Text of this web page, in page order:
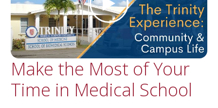
Make the Most of Your
Time in Medical School